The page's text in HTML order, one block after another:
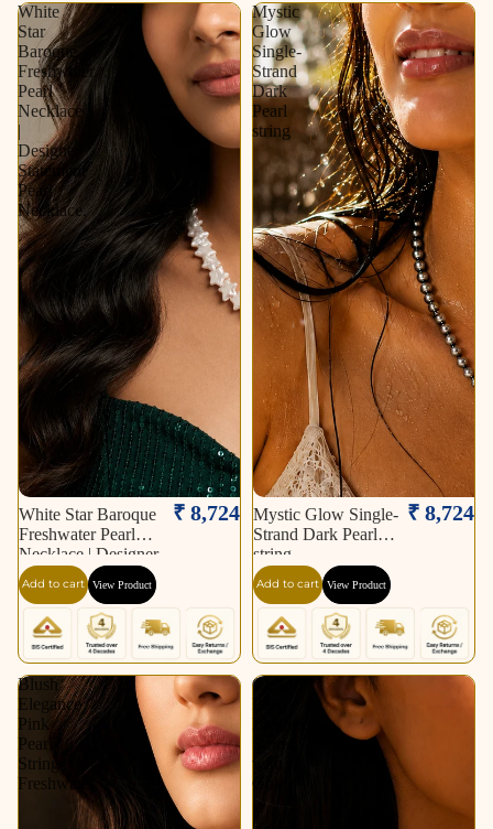
White
Star
Baroque
Freshwater
Pearl
Necklace
|
Designer
Statement
Pearl
Necklace.
White Star Baroque
Freshwater Pearl
Necklace | Designer
Statement Pearl
Necklace.
₹ 8,724
Add to cart View Product
Mystic
Glow
Single-
Strand
Dark
Pearl
string
Mystic Glow Single-
Strand Dark Pearl
string
₹ 8,724
Add to cart View Product
Blush
Elegance
Pink
Pearl
String
Freshwater
Classic
Pearl
Elegance
with
Gold